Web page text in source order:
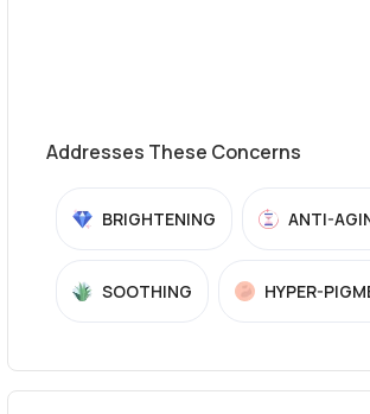
Addresses These Concerns
BRIGHTENING ANTI-
SOOTHING HYPER-